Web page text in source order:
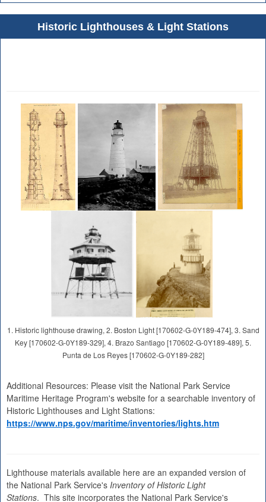
Historic Lighthouses & Light Stations
1. Historic lighthouse drawing, 2. Boston Light [170602-G-0Y189-474], 3. Sand
Key [170602-G-0Y189-329], 4. Brazo Santiago [170602-G-0Y189-489], 5.
Punta de Los Reyes [170602-G-0Y189-282]
Additional Resources: Please visit the National Park Service
Maritime Heritage Program's website for a searchable inventory of
Historic Lighthouses and Light Stations:
https://www.nps.gov/maritime/inventories/lights.htm
Lighthouse materials available here are an expanded version of
the National Park Service's Inventory of Historic Light
Stations. This site incorporates the National Park Service's